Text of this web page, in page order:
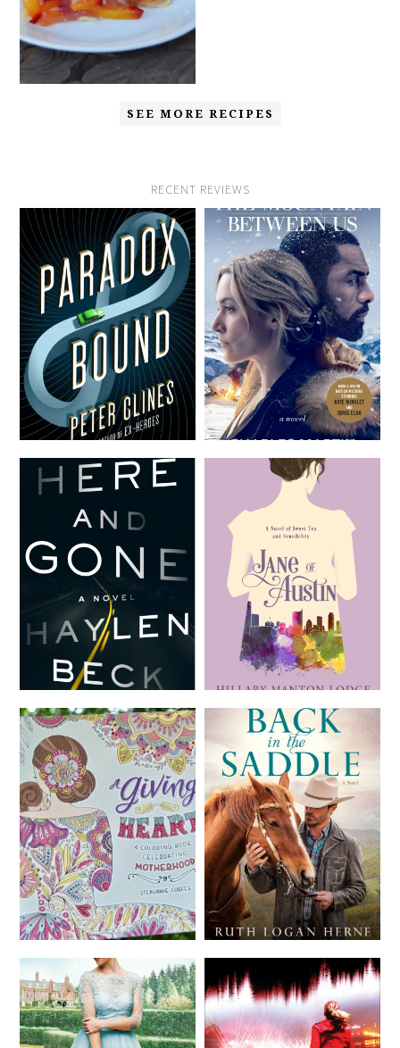
SEE MORE RECIPES
RECENT REVIEWS